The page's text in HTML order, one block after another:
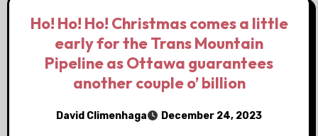
Ho! Ho! Ho! Christmas comes a little
early for the Trans Mountain
Pipeline as Ottawa guarantees
another couple o’ billion
David Climenhaga December 24, 2023